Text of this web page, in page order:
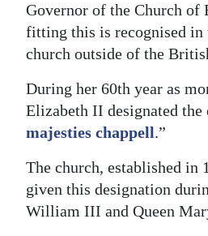
Digital
edition
RGMags
Drive
For
Change
Governor of the Church of
fitting this is recognised in
church outside of the
During her 60th year as
Elizabeth II designated the
majesties chappell.”
The church, established in
given this designation
William III and Queen